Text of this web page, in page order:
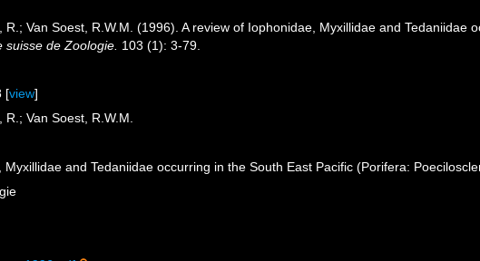
Van Soest, R.W.M. (1996). A review of Iophonidae, Myxillidae and Tedaniidae
suisse de Zoologie. 103 (1): 3-79.
[view]
Van Soest, R.W.M.
and Tedaniidae occurring in the South East Pacific (Porifera: